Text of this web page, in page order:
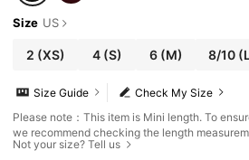
Size US
2 (XS) 4(S) 6(M) 8/10
Check My Size
Size Guide
Please note：This item is Mini length. To
we recommend checking the length
Not your size? Tell us